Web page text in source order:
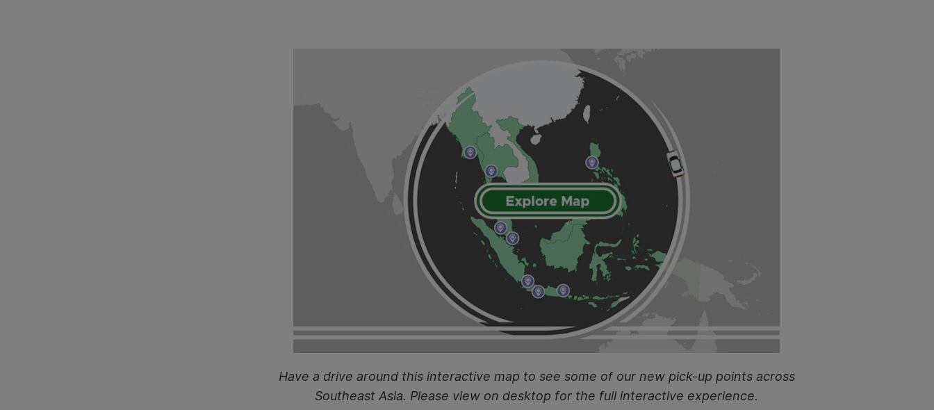
Have a drive around this interactive map to see some of our new pick-up points across
Southeast Asia. Please view on desktop for the full interactive experience.